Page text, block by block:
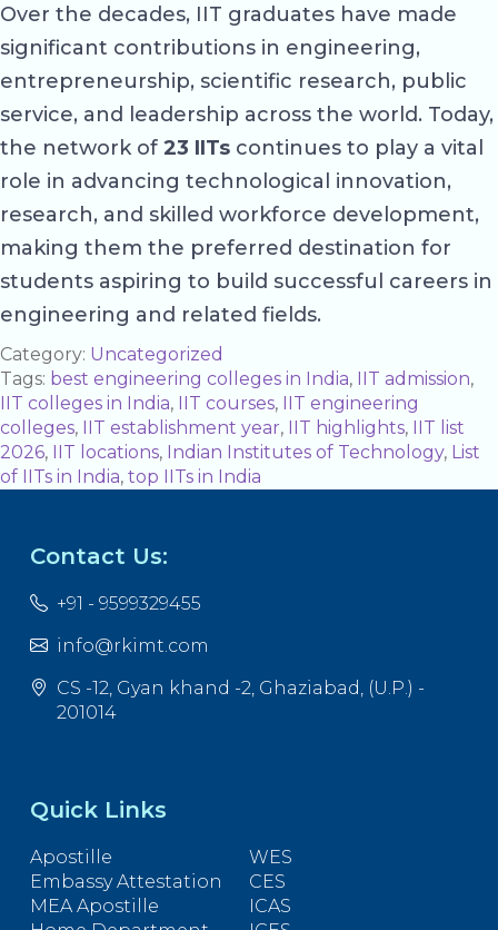
Over the decades, IIT graduates have made
significant contributions in engineering,
entrepreneurship, scientific research, public
service, and leadership across the world. Today,
the network of 23 IITs continues to play a vital
role in advancing technological innovation,
research, and skilled workforce development,
making them the preferred destination for
students aspiring to build successful careers in
engineering and related fields.
Category: Uncategorized
Tags: best engineering colleges in India, IIT admission,
IIT colleges in India, IIT courses, IIT engineering
colleges, IIT establishment year, IIT highlights, IIT list
2026, IIT locations, Indian Institutes of Technology, List
of IITs in India, top IITs in India
Contact Us:
+91 - 9599329455
info@rkimt.com
CS -12, Gyan khand -2, Ghaziabad, (U.P.) -
201014
Quick Links
Apostille
Embassy Attestation
MEA Apostille
WES
CES
ICAS